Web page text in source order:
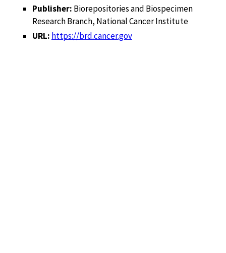
Publisher: Biorepositories and Biospecimen
Research Branch, National Cancer Institute
URL: https://brd.cancer.gov